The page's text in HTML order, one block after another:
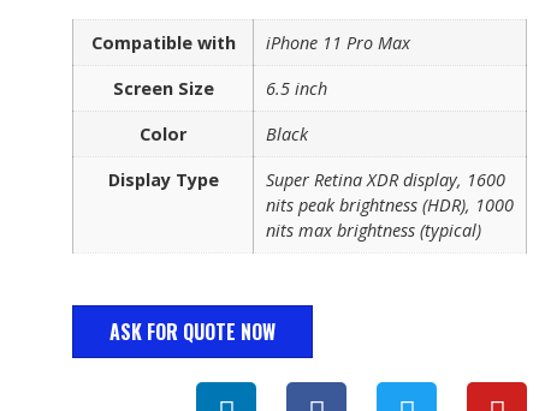
Compatible with
iPhone 11 Pro Max
Screen Size
6.5 inch
Color
Black
Display Type
Super Retina XDR display, 1600
nits peak brightness (HDR), 1000
nits max brightness (typical)
ASK FOR QUOTE NOW